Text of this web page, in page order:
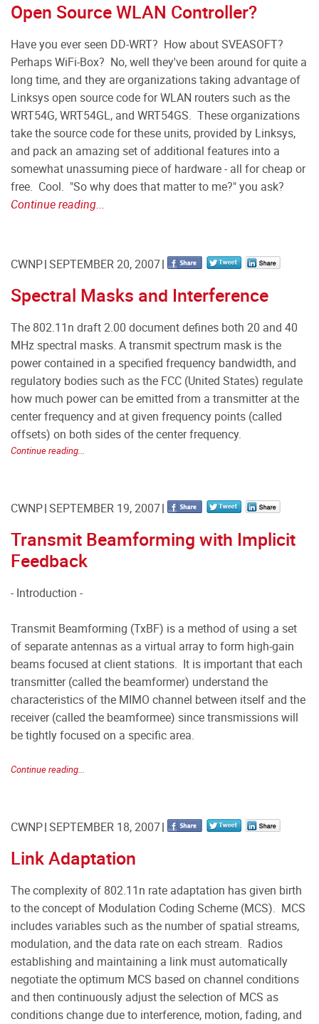
Open Source WLAN Controller?
Have you ever seen DD-WRT? How about SVEASOFT?
Perhaps WiFi-Box? No, well they've been around for quite a
long time, and they are organizations taking advantage of
Linksys open source code for WLAN routers such as the
WRT54G, WRT54GL, and WRT54GS. These organizations
take the source code for these units, provided by Linksys,
and pack an amazing set of additional features into a
somewhat unassuming piece of hardware - all for cheap or
free. Cool. "So why does that matter to me?" you ask?
Continue reading...
CWNP SEPTEMBER 20, 2007
Spectral Masks and Interference
The 802.11n draft 2.00 document defines both 20 and 40
MHz spectral masks. A transmit spectrum mask is the
power contained in a specified frequency bandwidth, and
regulatory bodies such as the FCC (United States) regulate
how much power can be emitted from a transmitter at the
center frequency and at given frequency points (called
offsets) on both sides of the center frequency.
Continue reading...
CWNP SEPTEMBER 19, 2007
Transmit Beamforming with Implicit
Feedback
- Introduction -
Transmit Beamforming (TxBF) is a method of using a set
of separate antennas as a virtual array to form high-gain
beams focused at client stations. It is important that each
transmitter (called the beamformer) understand the
characteristics of the MIMO channel between itself and the
receiver (called the beamformee) since transmissions will
be tightly focused on a specific area.
Continue reading...
CWNP SEPTEMBER 18, 2007
Link Adaptation
The complexity of 802.11n rate adaptation has given birth
to the concept of Modulation Coding Scheme (MCS). MCS
includes variables such as the number of spatial streams,
modulation, and the data rate on each stream. Radios
establishing and maintaining a link must automatically
negotiate the optimum MCS based on channel conditions
and then continuously adjust the selection of MCS as
conditions change due to interference, motion, fading, and